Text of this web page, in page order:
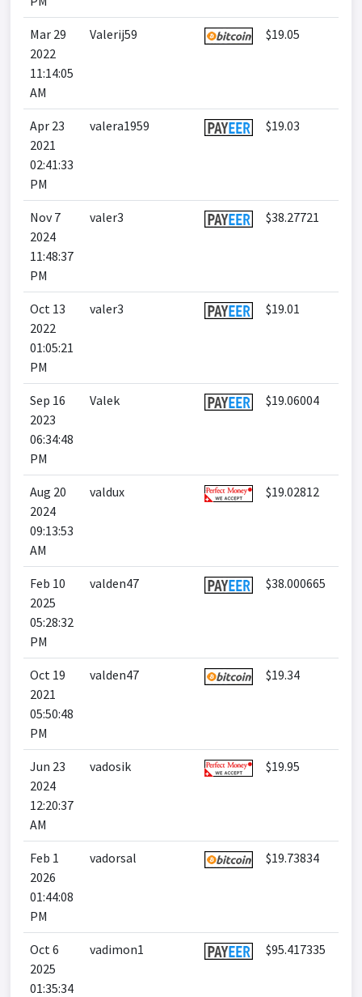
Mar 29
2022
11:14:05
AM
Valerij59 $19.05
Apr 23
2021
02:41:33
PM
valera1959 $19.03
Nov 7
2024
11:48:37
PM
valer3 $38.27721
Oct 13
2022
01:05:21
PM
valer3 $19.01
Sep 16
2023
06:34:48
PM
Valek $19.06004
Aug 20
2024
09:13:53
AM
valdux $19.02812
Feb 10
2025
05:28:32
PM
valden47 $38.000665
Oct 19
2021
05:50:48
PM
valden47 $19.34
Jun 23
2024
12:20:37
AM
vadosik $19.95
Feb 1
2026
01:44:08
PM
vadorsal $19.73834
Oct 6
2025
01:35:34
vadimon1 $95.417335